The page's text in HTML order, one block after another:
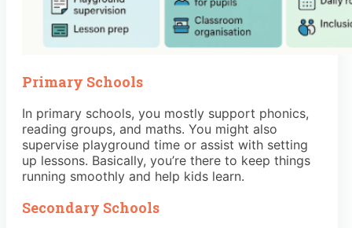
Primary Schools
In primary schools, you mostly support phonics,
reading groups, and maths. You might also
supervise playground time or assist with setting
up lessons. Basically, you’re there to keep things
running smoothly and help kids learn.
Secondary Schools